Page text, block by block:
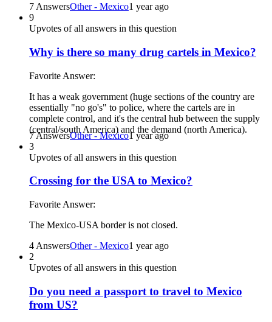
7 AnswersOther - Mexico1 year ago
9
Upvotes of all answers in this question
Why is there so many drug cartels in Mexico?
Favorite Answer:
It has a weak government (huge sections of the country are
essentially "no go's" to police, where the cartels are in
complete control, and it's the central hub between the supply
(central/south America) and the demand (north America).
7 AnswersOther - Mexico1 year ago
3
Upvotes of all answers in this question
Crossing for the USA to Mexico?
Favorite Answer:
The Mexico-USA border is not closed.
4 AnswersOther - Mexico1 year ago
2
Upvotes of all answers in this question
Do you need a passport to travel to Mexico
from US?